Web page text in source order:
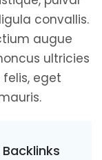
convallis.
augue
ultricies
eget
Backlinks